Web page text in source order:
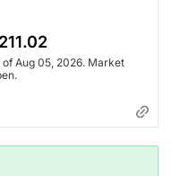
of Aug 05, 2026. Market